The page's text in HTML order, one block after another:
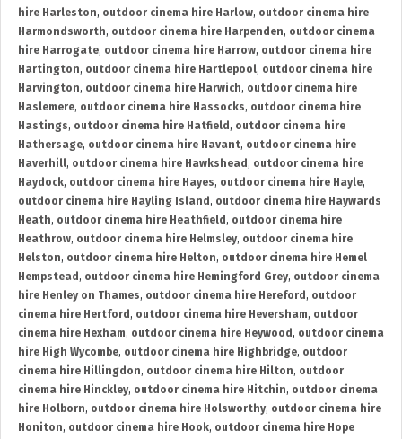
hire Harleston, outdoor cinema hire Harlow, outdoor cinema hire
Harmondsworth, outdoor cinema hire Harpenden, outdoor cinema
hire Harrogate, outdoor cinema hire Harrow, outdoor cinema hire
Hartington, outdoor cinema hire Hartlepool, outdoor cinema hire
Harvington, outdoor cinema hire Harwich, outdoor cinema hire
Haslemere, outdoor cinema hire Hassocks, outdoor cinema hire
Hastings, outdoor cinema hire Hatfield , outdoor cinema hire
Hathersage, outdoor cinema hire Havant, outdoor cinema hire
Haverhill, outdoor cinema hire Hawkshead , outdoor cinema hire
Haydock, outdoor cinema hire Hayes, outdoor cinema hire Hayle,
outdoor cinema hire Hayling Island , outdoor cinema hire Haywards
Heath, outdoor cinema hire Heathfield , outdoor cinema hire
Heathrow, outdoor cinema hire Helmsley, outdoor cinema hire
Helston, outdoor cinema hire Helton, outdoor cinema hire Hemel
Hempstead , outdoor cinema hire Hemingford Grey, outdoor cinema
hire Henley on Thames, outdoor cinema hire Hereford , outdoor
cinema hire Hertford , outdoor cinema hire Heversham, outdoor
cinema hire Hexham, outdoor cinema hire Heywood , outdoor cinema
hire High Wycombe, outdoor cinema hire Highbridge, outdoor
cinema hire Hillingdon, outdoor cinema hire Hilton, outdoor
cinema hire Hinckley, outdoor cinema hire Hitchin, outdoor cinema
hire Holborn, outdoor cinema hire Holsworthy, outdoor cinema hire
Honiton, outdoor cinema hire Hook, outdoor cinema hire Hope